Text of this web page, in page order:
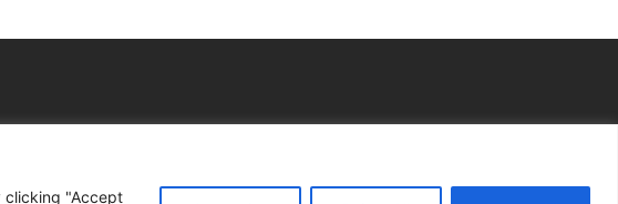
clicking "Accept